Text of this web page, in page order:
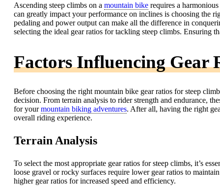
Ascending steep climbs on a mountain bike requires a
can greatly impact your performance on inclines is choosing the
pedaling and power output can make all the difference in
selecting the ideal gear ratios for tackling steep climbs. Ensuring
Factors Influencing Gear
Before choosing the right mountain bike gear ratios for steep
decision. From terrain analysis to rider strength and endurance,
for yourmountain biking adventures. After all, having the right
overall riding experience.
Terrain Analysis
To select the most appropriate gear ratios for steep climbs, it’s
loose gravel or rocky surfaces require lower gear ratios to
higher gear ratios for increased speed and efficiency.